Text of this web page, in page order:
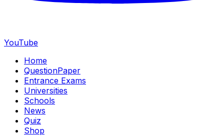
YouTube
Home
QuestionPaper
Entrance Exams
Universities
Schools
News
Quiz
Shop